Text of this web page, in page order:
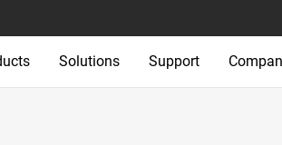
Solutions Support